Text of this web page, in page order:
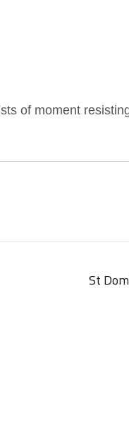
of moment
St